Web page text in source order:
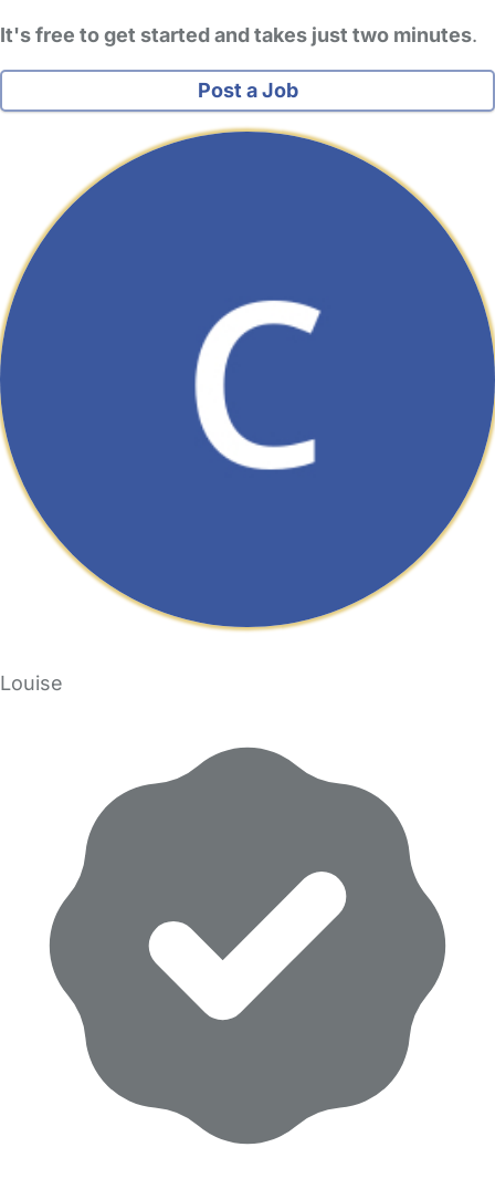
It's free to get started and takes just two minutes.
Post a Job
Louise